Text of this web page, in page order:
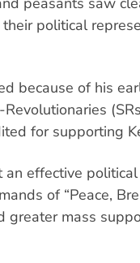
political
because of his
for supporting
effective
of “Peace,
greater mass